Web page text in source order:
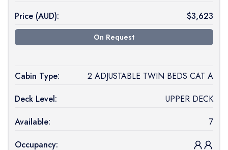
Price (AUD): $3,623
On Request
Cabin Type:
2 ADJUSTABLE TWIN BEDS CAT A
Deck Level:
UPPER DECK
Available:
7
Occupancy: